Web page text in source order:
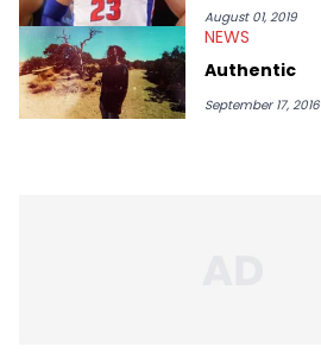
August 01, 2019
NEWS
Authentic
September 17, 2016